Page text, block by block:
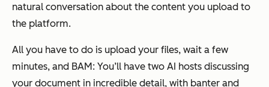
natural conversation about the content you upload to
the platform.
All you have to do is upload your files, wait a few
minutes, and BAM: You’ll have two AI hosts discussing
your document in incredible detail, with banter and